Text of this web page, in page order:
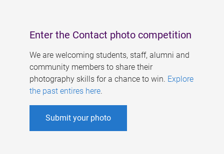
Enter the Contact photo competition
We are welcoming students, staff, alumni and
community members to share their
photography skills for a chance to win. Explore
the past entires here.
Submit your photo